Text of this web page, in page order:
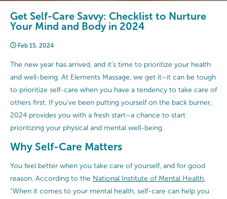
Get Self-Care Savvy: Checklist to Nurture
Your Mind and Body in 2024
Feb 15, 2024
The new year has arrived, and it’s time to prioritize your health
and well-being. At Elements Massage, we get it–it can be tough
to prioritize self-care when you have a tendency to take care of
others first. If you’ve been putting yourself on the back burner,
2024 provides you with a fresh start–a chance to start
prioritizing your physical and mental well-being.
Why Self-Care Matters
You feel better when you take care of yourself, and for good
reason. According to the National Institute of Mental Health
“When it comes to your mental health, self-care can help you